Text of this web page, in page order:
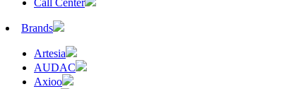
Call Center
Brands
Artesia
AUDAC
Axioo